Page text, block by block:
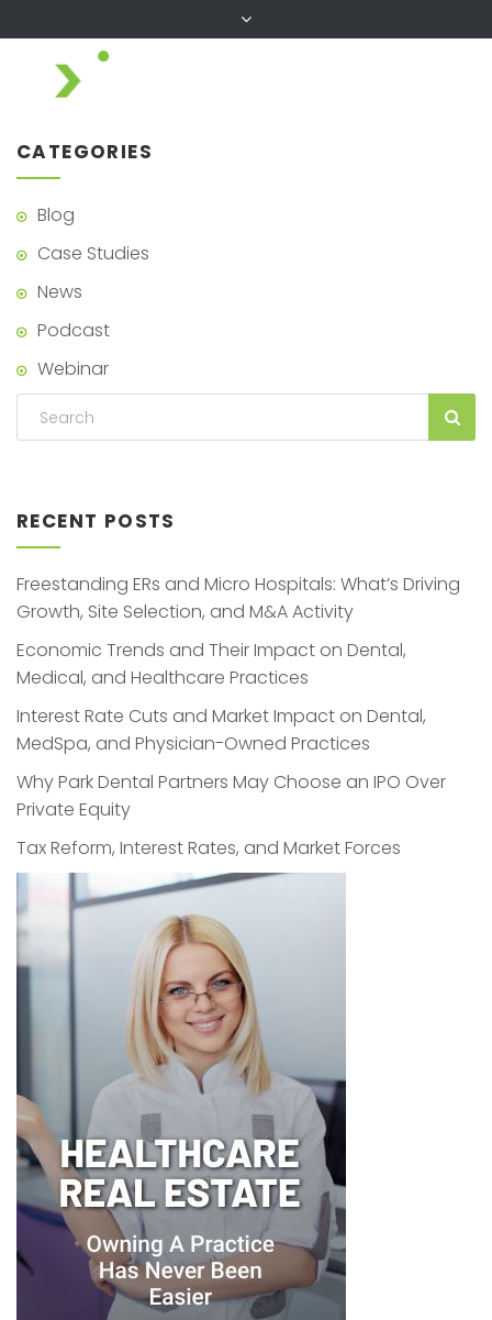
CATEGORIES
Blog
Case Studies
News
Podcast
Webinar
RECENT POSTS
Freestanding ERs and Micro Hospitals: What’s Driving
Growth, Site Selection, and M&A Activity
Economic Trends and Their Impact on Dental,
Medical, and Healthcare Practices
Interest Rate Cuts and Market Impact on Dental,
MedSpa, and Physician-Owned Practices
Why Park Dental Partners May Choose an IPO Over
Private Equity
Tax Reform, Interest Rates, and Market Forces